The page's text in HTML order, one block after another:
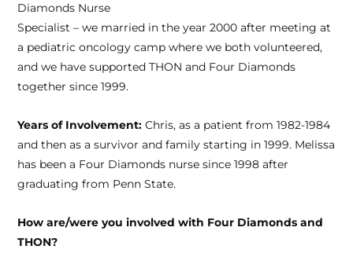
Diamonds Nurse
Specialist – we married in the year 2000 after meeting at
a pediatric oncology camp where we both volunteered,
and we have supported THON and Four Diamonds
together since 1999.
Years of Involvement: Chris, as a patient from 1982-1984
and then as a survivor and family starting in 1999. Melissa
has been a Four Diamonds nurse since 1998 after
graduating from Penn State.
How are/were you involved with Four Diamonds and
THON?